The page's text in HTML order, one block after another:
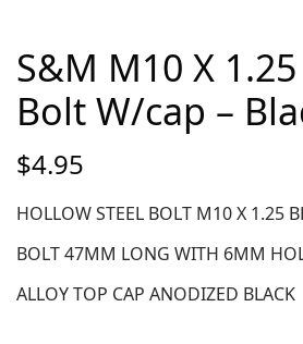
S&M M10 X
Bolt W/cap –
$4.95
HOLLOW STEEL BOLT M10 X 1.25
BOLT 47MM LONG WITH 6MM
ALLOY TOP CAP ANODIZED BLACK